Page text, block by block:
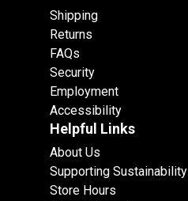
Shipping
Returns
FAQs
Security
Employment
Accessibility
Helpful Links
About Us
Supporting Sustainability
Store Hours